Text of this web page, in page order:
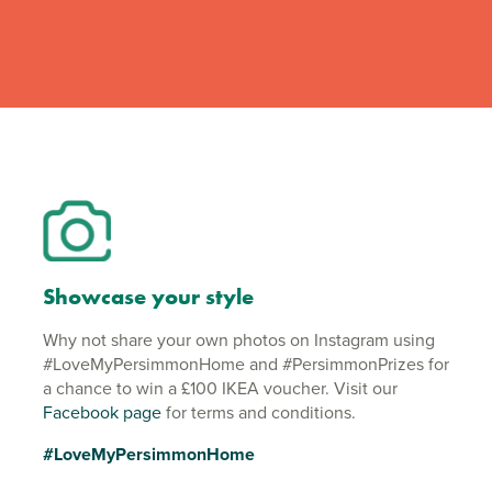
Showcase your style
Why not share your own photos on Instagram using
#LoveMyPersimmonHome and #PersimmonPrizes for
a chance to win a £100 IKEA voucher. Visit our
Facebook pagefor terms and conditions.
#LoveMyPersimmonHome